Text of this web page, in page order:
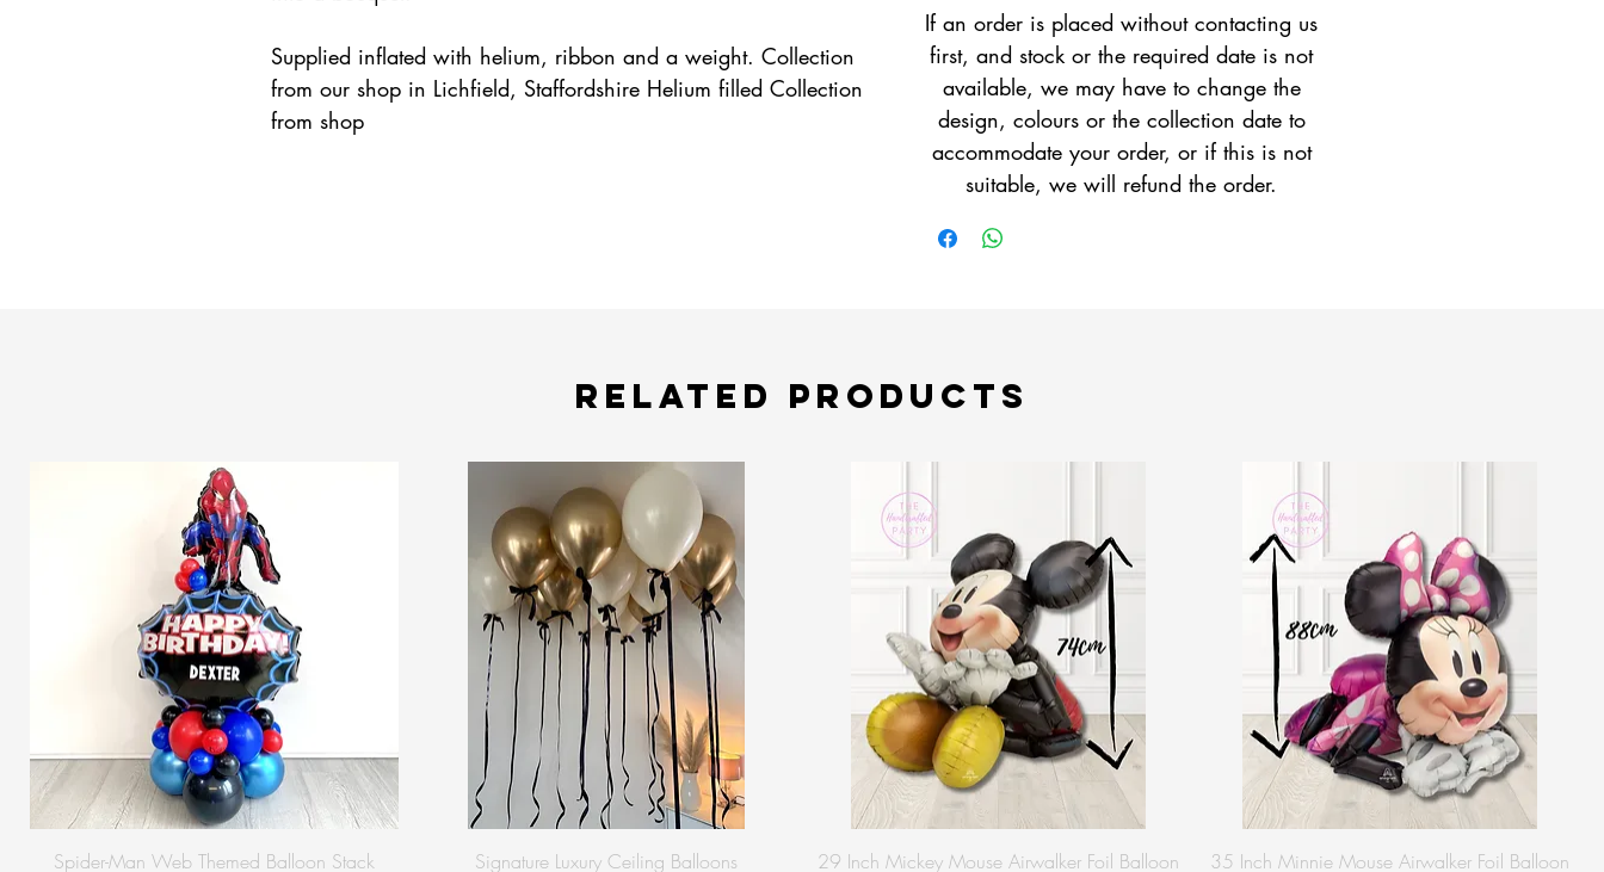
Supplied inflated with helium, ribbon and a weight. Collection
from our shop in Lichfield, Staffordshire Helium filled Collection
from shop
If an order is placed without contacting us
first, and stock or the required date is not
available, we may have to change the
design, colours or the collection date to
accommodate your order, or if this is not
suitable, we will refund the order.
Related Products
Spider-Man Web Themed Balloon Stack Signature Luxury Ceiling Balloons 29 Inch Mickey Mouse Airwalker Foil Balloon 35 Inch Minnie Mouse Airwalker Foil Balloon